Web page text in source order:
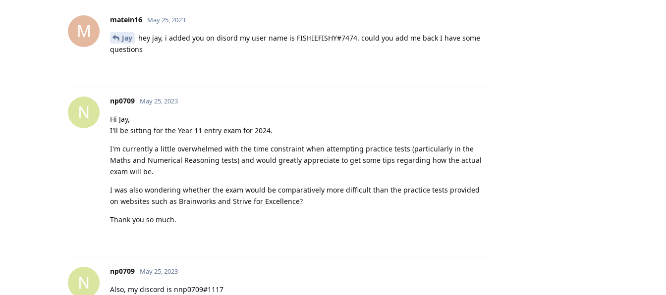
M
matein16 May 25, 2023
Jay
hey jay, i added you on disord my user name is FISHIEFISHY#7474. could you add me back I have some
questions
N
np0709 May 25, 2023
Hi Jay,
I'll be sitting for the Year 11 entry exam for 2024.
I'm currently a little overwhelmed with the time constraint when attempting practice tests (particularly in the
Maths and Numerical Reasoning tests) and would greatly appreciate to get some tips regarding how the actual
exam will be.
I was also wondering whether the exam would be comparatively more difficult than the practice tests provided
on websites such as Brainworks and Strive for Excellence?
Thank you so much.
N
np0709 May 25, 2023
Also, my discord is nnp0709#1117